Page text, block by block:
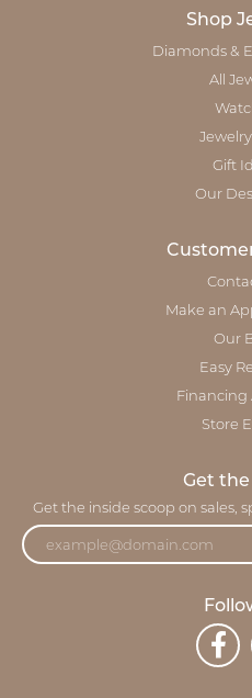
Shop
Diamonds &
All
Gift
Our
Make an
Our
Easy
Financing
Store
Get the
Get the inside scoop on sales,